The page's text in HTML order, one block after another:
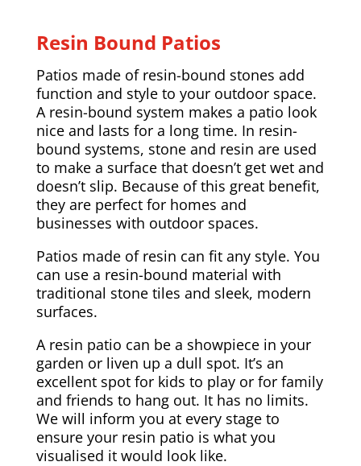
Resin Bound Patios
Patios made of resin-bound stones add
function and style to your outdoor space.
A resin-bound system makes a patio look
nice and lasts for a long time. In resin-
bound systems, stone and resin are used
to make a surface that doesn’t get wet and
doesn’t slip. Because of this great benefit,
they are perfect for homes and
businesses with outdoor spaces.
Patios made of resin can fit any style. You
can use a resin-bound material with
traditional stone tiles and sleek, modern
surfaces.
A resin patio can be a showpiece in your
garden or liven up a dull spot. It’s an
excellent spot for kids to play or for family
and friends to hang out. It has no limits.
We will inform you at every stage to
ensure your resin patio is what you
visualised it would look like.